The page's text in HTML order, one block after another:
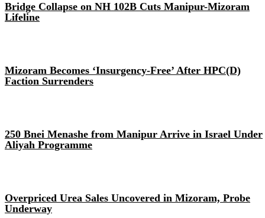
Bridge Collapse on NH 102B Cuts Manipur-Mizoram
Lifeline
Mizoram Becomes ‘Insurgency-Free’ After HPC(D)
Faction Surrenders
250 Bnei Menashe from Manipur Arrive in Israel Under
Aliyah Programme
Overpriced Urea Sales Uncovered in Mizoram, Probe
Underway